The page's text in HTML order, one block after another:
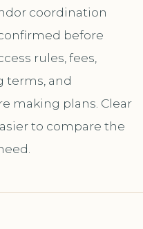
coordination
before
rules, fees,
terms, and
making plans. Clear
to compare the